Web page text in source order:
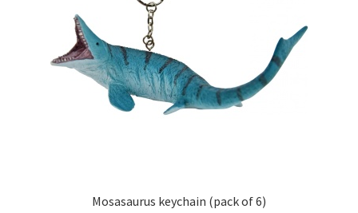
Mosasaurus keychain (pack of 6)